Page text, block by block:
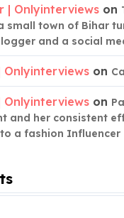
| Onlyinterviews on
small town of Bihar
and a social
Onlyinterviews on
Onlyinterviews on
and her consistent
a fashion Influencer